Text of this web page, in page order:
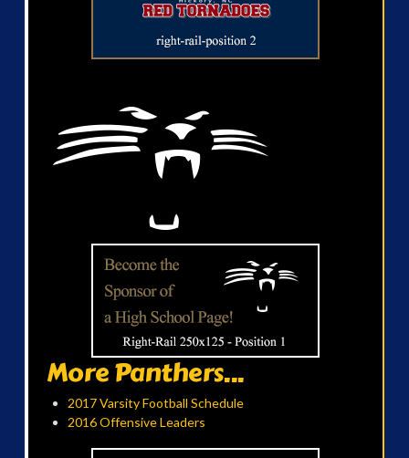
More Panthers...
2017 Varsity Football Schedule
2016 Offensive Leaders